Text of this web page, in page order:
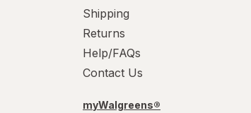
Shipping
Returns
Help/FAQs
Contact Us
myWalgreens®